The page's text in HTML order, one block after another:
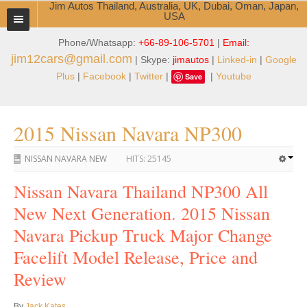
Phone/Whatsapp: +66-89-106-5701 | Email:
jim12cars@gmail.com | Skype: jimautos| Linked-in | Google
Plus| Facebook| Twitter| Save | Youtube
Jim Autos Thailand, Australia, UK, Dubai, Oman, Japan,
USA
TOYOTA DEALER EXPORTER
ABOUT THAILAND DEALER
Jim People
Management Team
Service Center
Business Center
Thailand Car Exporter
Thailand New Car Dealer
2015 Nissan Navara NP300
NISSAN NAVARA NEW HITS: 25145
Nissan Navara Thailand NP300 All
New Next Generation. 2015 Nissan
Navara Pickup Truck Major Change
Facelift Model Release, Price and
Review